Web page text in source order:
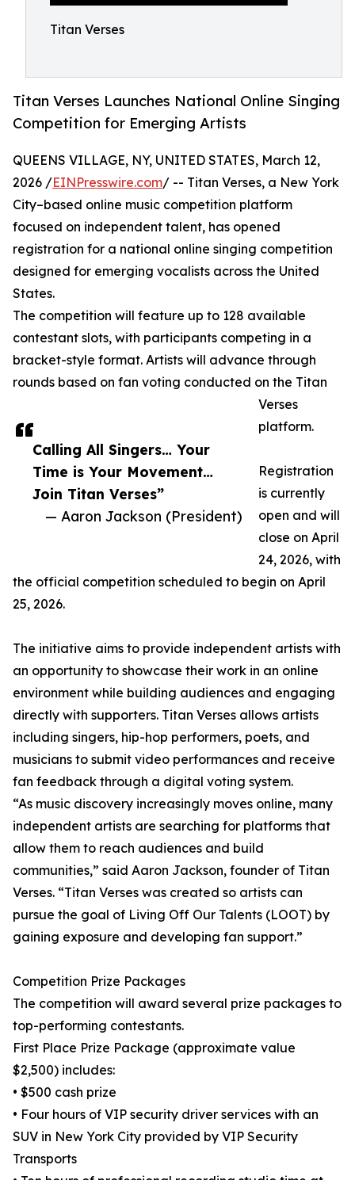
Titan Verses
Titan Verses Launches National Online Singing
Competition for Emerging Artists
Calling All Singers… Your
Time is Your Movement…
Join Titan Verses”
— Aaron Jackson (President)
QUEENS VILLAGE, NY, UNITED STATES, March 12,
2026 /EINPresswire.com/ -- Titan Verses, a New York
City–based online music competition platform
focused on independent talent, has opened
registration for a national online singing competition
designed for emerging vocalists across the United
States.
The competition will feature up to 128 available
contestant slots, with participants competing in a
bracket-style format. Artists will advance through
rounds based on fan voting conducted on the Titan
Verses
platform.
Registration
is currently
open and will
close on April
24, 2026, with
the official competition scheduled to begin on April
25, 2026.
The initiative aims to provide independent artists with
an opportunity to showcase their work in an online
environment while building audiences and engaging
directly with supporters. Titan Verses allows artists
including singers, hip-hop performers, poets, and
musicians to submit video performances and receive
fan feedback through a digital voting system.
“As music discovery increasingly moves online, many
independent artists are searching for platforms that
allow them to reach audiences and build
communities,” said Aaron Jackson, founder of Titan
Verses. “Titan Verses was created so artists can
pursue the goal of Living Off Our Talents (LOOT) by
gaining exposure and developing fan support.”
Competition Prize Packages
The competition will award several prize packages to
top-performing contestants.
First Place Prize Package (approximate value
$2,500) includes:
• $500 cash prize
• Four hours of VIP security driver services with an
SUV in New York City provided by VIP Security
Transports